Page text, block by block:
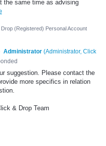
the same time as advising
(Registered) Personal Account
Administrator (Administrator, Click
suggestion. Please contact the
more specifics in relation
& Drop Team